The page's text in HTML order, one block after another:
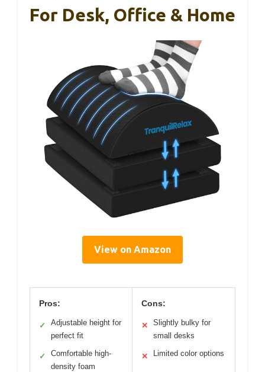
For Desk, Office & Home
View on Amazon
Pros:
✓
Adjustable height for
perfect fit
✓
Comfortable high-
density foam
Cons:
✕
Slightly bulky for
small desks
✕ Limited color options